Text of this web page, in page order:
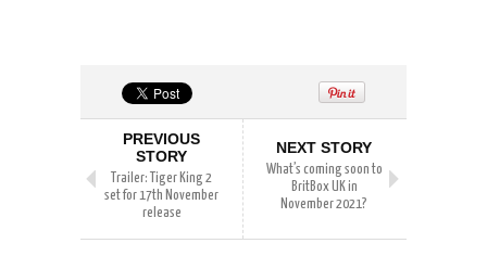
PREVIOUS
STORY
Trailer: Tiger King 2
set for 17th November
release
NEXT STORY
What’s coming soon to
BritBox UK in
November 2021?